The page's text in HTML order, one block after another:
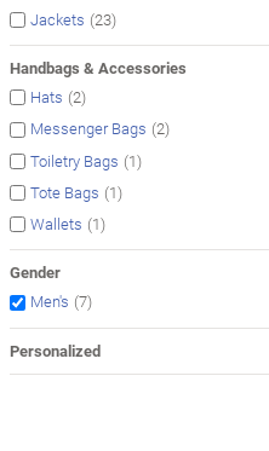
Jackets (23)
Handbags & Accessories
Hats (2)
Messenger Bags (2)
Toiletry Bags (1)
Tote Bags (1)
Wallets (1)
Gender
Men's (7)
Personalized